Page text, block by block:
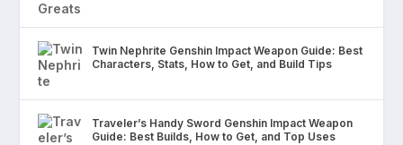
Twin Nephrite Genshin Impact Weapon Guide: Best
Characters, Stats, How to Get, and Build Tips
Traveler’s Handy Sword Genshin Impact Weapon
Guide: Best Builds, How to Get, and Top Uses